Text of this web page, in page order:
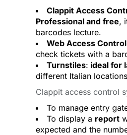
Clappit Access
Professional and free,
barcodes lecture.
Web Access Control
check tickets with a
Turnstiles: ideal for
different Italian
Clappit access control
To manage entry
To display a report
expected and the